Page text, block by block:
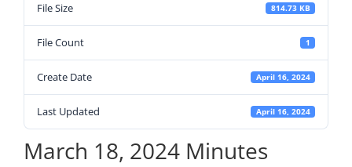
File Size 814.73 KB
File Count 1
Create Date April 16, 2024
Last Updated April 16, 2024
March 18, 2024 Minutes